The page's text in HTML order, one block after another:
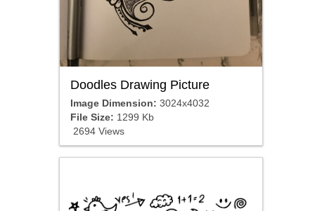
Doodles Drawing Picture
Image Dimension: 3024x4032
File Size: 1299 Kb
2694 Views